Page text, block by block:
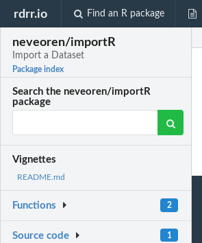
rdrr.io Find an R package
neveoren/importR
Import a Dataset
Package index
Search the neveoren/importR
package
Vignettes
README.md
Functions 2
Source code 1